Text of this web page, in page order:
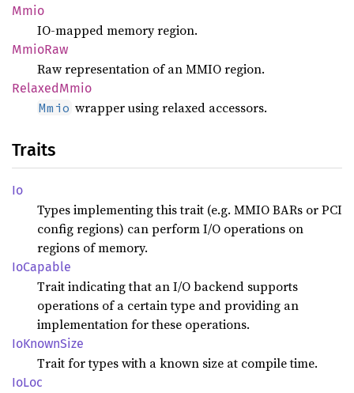
Mmio
IO-mapped memory region.
MmioRaw
Raw representation of an MMIO region.
RelaxedMmio
Mmio wrapper using relaxed accessors.
Traits
Io
Types implementing this trait (e.g. MMIO BARs or PCI
config regions) can perform I/O operations on
regions of memory.
IoCapable
Trait indicating that an I/O backend supports
operations of a certain type and providing an
implementation for these operations.
IoKnownSize
Trait for types with a known size at compile time.
IoLoc